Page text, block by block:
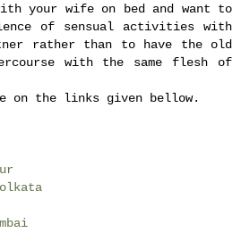
your wife on bed and want to
of sensual activities with
rather than to have the old
with the same flesh of
on the links given bellow.